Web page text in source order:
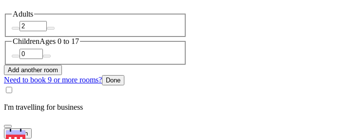
Adults
ChildrenAges 0 to 17
Add another room
Need to book 9 or more rooms? Done
I'm travelling for business
Search